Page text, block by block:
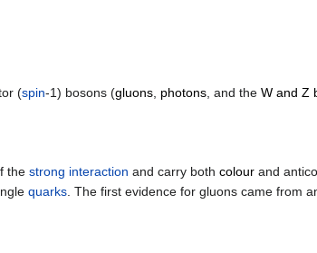
(spin-1) bosons (gluons, photons, and the W and Z
the strong interaction and carry both colour and
quarks. The first evidence for gluons came from